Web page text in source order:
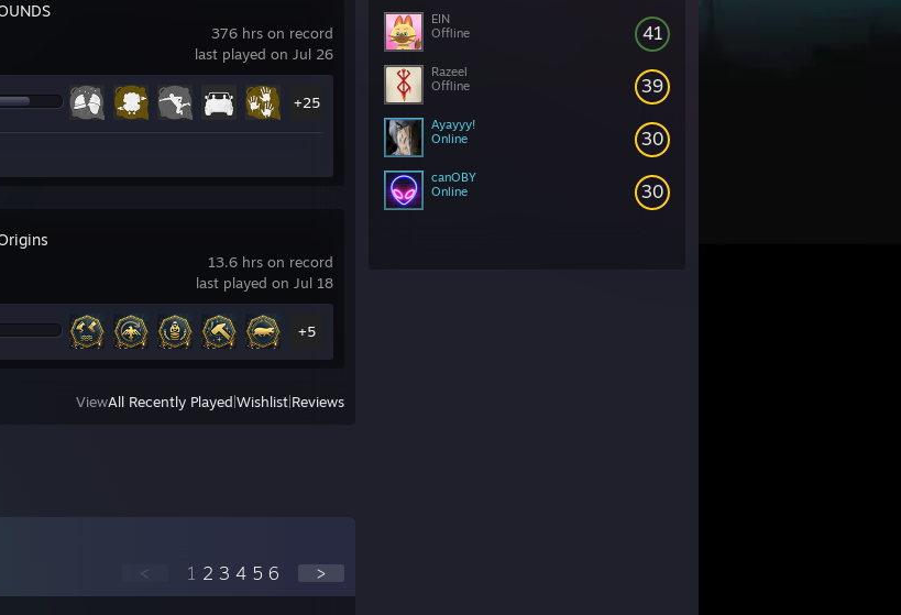
41
EIN
Offline
39
Razeel
Offline
30
Ayayyy!
Online
30
canOBY
Online
376 hrs on record
last played on Jul 26
+25
13.6 hrs on record
last played on Jul 18
+5
ViewAll Recently Played Wishlist Reviews
< 1 2 3 4 5 6 >